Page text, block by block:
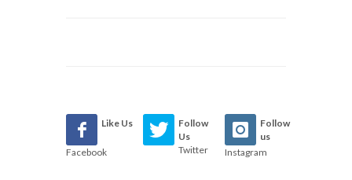
Like Us
Facebook
Follow
Us
Twitter
Follow
us
Instagram